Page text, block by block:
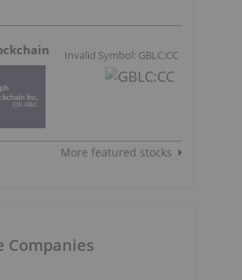
Invalid Symbol: GBLC:CC
More featured stocks
Companies